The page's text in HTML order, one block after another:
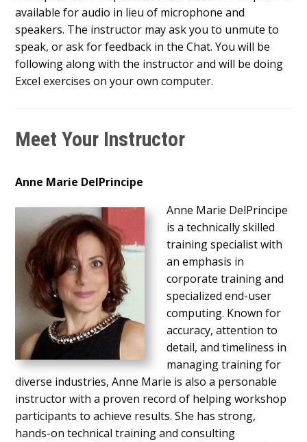
available for audio in lieu of microphone and
speakers. The instructor may ask you to unmute to
speak, or ask for feedback in the Chat. You will be
following along with the instructor and will be doing
Excel exercises on your own computer.
Meet Your Instructor
Anne Marie DelPrincipe
Anne Marie DelPrincipe
is a technically skilled
training specialist with
an emphasis in
corporate training and
specialized end-user
computing. Known for
accuracy, attention to
detail, and timeliness in
managing training for
diverse industries, Anne Marie is also a personable
instructor with a proven record of helping workshop
participants to achieve results. She has strong,
hands-on technical training and consulting